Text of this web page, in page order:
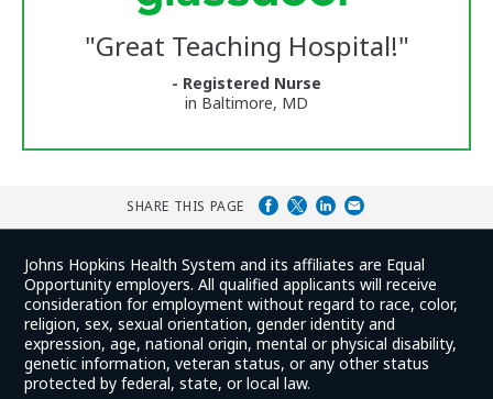
Reviews
"Great Teaching Hospital!"
- Registered Nurse
in Baltimore, MD
SHARE THIS PAGE
Johns Hopkins Health System and its affiliates are Equal
Opportunity employers. All qualified applicants will receive
consideration for employment without regard to race, color,
religion, sex, sexual orientation, gender identity and
expression, age, national origin, mental or physical disability,
genetic information, veteran status, or any other status
protected by federal, state, or local law.